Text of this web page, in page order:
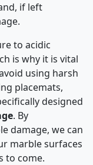
if left
to acidic
is why it is vital
using harsh
placemats,
designed
. By
damage, we can
marble surfaces
to come.